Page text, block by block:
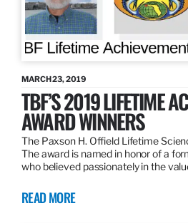
MARCH 23, 2019
TBF’S 2019 LIFETIME
AWARD WINNERS
The Paxson H. Offield Lifetime
The award is named in honor of a
who believed passionately in the
READ MORE